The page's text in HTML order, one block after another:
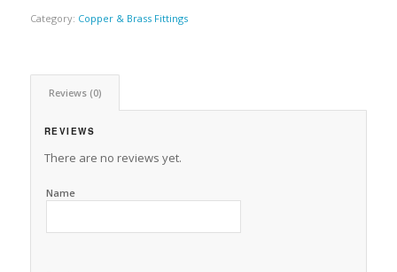
Category: Copper & Brass Fittings
Reviews (0)
REVIEWS
There are no reviews yet.
Name